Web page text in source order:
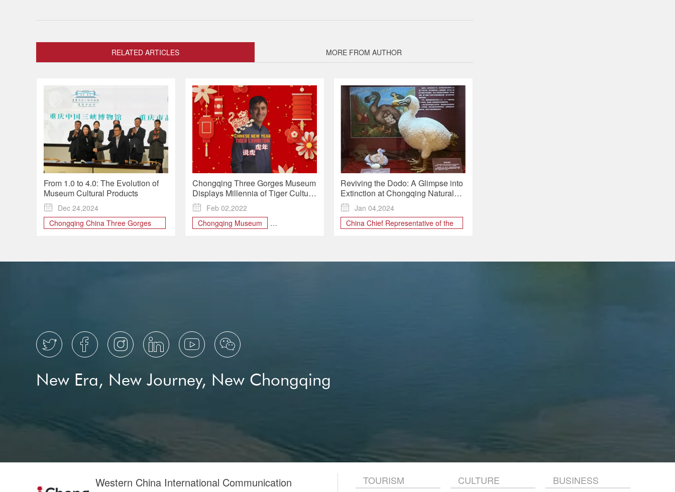
RELATED ARTICLES MORE FROM AUTHOR
From 1.0 to 4.0: The Evolution of
Museum Cultural Products

Dec 24,2024
Chongqing China Three Gorges
Cultural Design
Chongqing Three Gorges Museum
Displays Millennia of Tiger Culture
in Annual Spring Exhibition

Feb 02,2022
Chongqing Museum
Reviving the Dodo: A Glimpse into
Extinction at Chongqing Natural
History Museum

Jan 04,2024
China Chief Representative of the
     
New Era, New Journey, New Chongqing
Western China International Communication
TOURISM CULTURE BUSINESS